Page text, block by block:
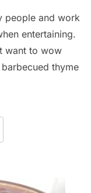
people and work
entertaining.
want to wow
thyme